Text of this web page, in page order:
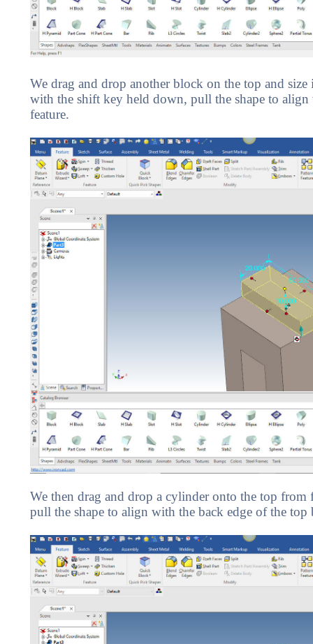
We drag and drop another block on the top and
with the shift key held down, pull the shape to align
feature.
We then drag and drop a cylinder onto the top from
pull the shape to align with the back edge of the top